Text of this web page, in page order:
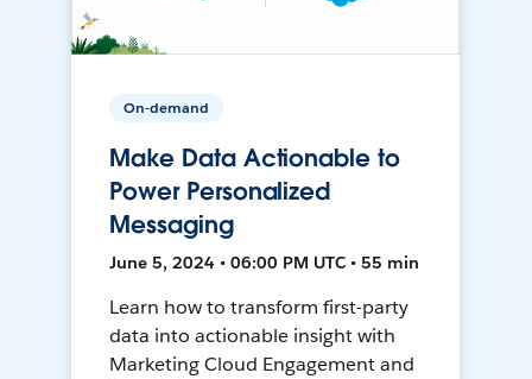
On-demand
Make Data Actionable to
Power Personalized
Messaging
June 5, 2024 • 06:00 PM UTC • 55 min
Learn how to transform first-party
data into actionable insight with
Marketing Cloud Engagement and